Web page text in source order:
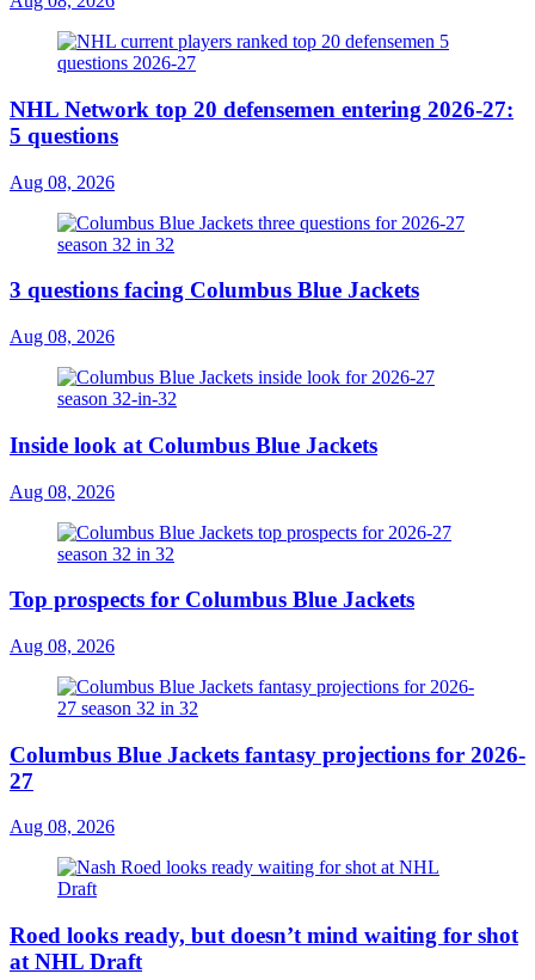
NHL Network top 20 defensemen entering 2026-27:
5 questions
Aug 08, 2026
3 questions facing Columbus Blue Jackets
Aug 08, 2026
Inside look at Columbus Blue Jackets
Aug 08, 2026
Top prospects for Columbus Blue Jackets
Aug 08, 2026
Columbus Blue Jackets fantasy projections for 2026-
27
Aug 08, 2026
Roed looks ready, but doesn’t mind waiting for shot
at NHL Draft